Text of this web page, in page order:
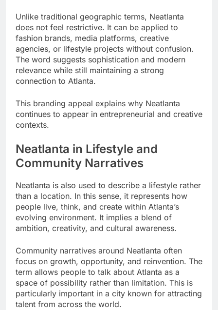
Unlike traditional geographic terms, Neatlanta
does not feel restrictive. It can be applied to
fashion brands, media platforms, creative
agencies, or lifestyle projects without confusion.
The word suggests sophistication and modern
relevance while still maintaining a strong
connection to Atlanta.
This branding appeal explains why Neatlanta
continues to appear in entrepreneurial and creative
contexts.
Neatlanta in Lifestyle and
Community Narratives
Neatlanta is also used to describe a lifestyle rather
than a location. In this sense, it represents how
people live, think, and create within Atlanta’s
evolving environment. It implies a blend of
ambition, creativity, and cultural awareness.
Community narratives around Neatlanta often
focus on growth, opportunity, and reinvention. The
term allows people to talk about Atlanta as a
space of possibility rather than limitation. This is
particularly important in a city known for attracting
talent from across the world.